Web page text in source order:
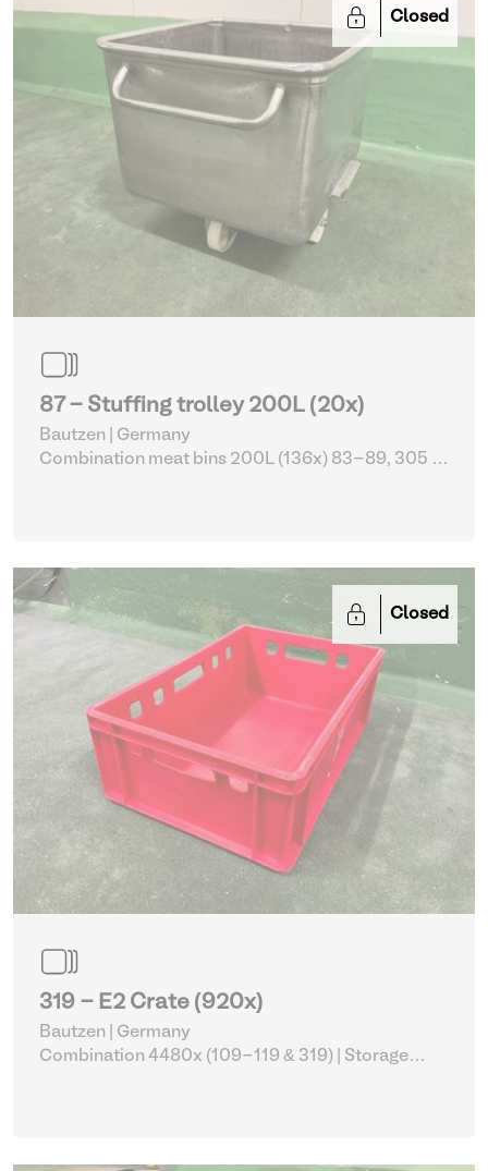
Closed
87 - Stuffing trolley 200L (20x)
Bautzen | Germany
Combination meat bins 200L (136x) 83-89, 305 -
Closed
319 - E2 Crate (920x)
Bautzen | Germany
Combination 4480x (109-119 & 319)